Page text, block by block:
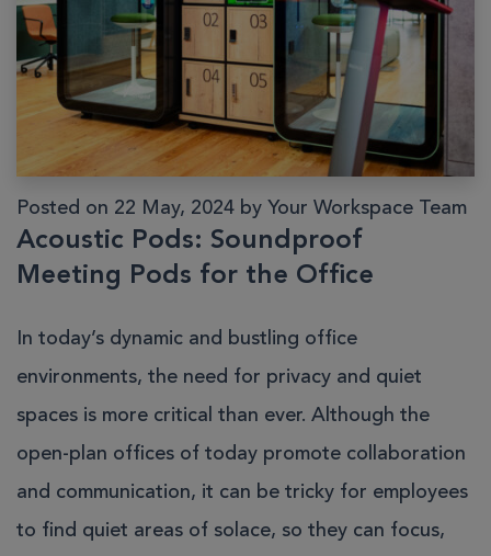
Posted on 22 May, 2024 by Your Workspace Team
Acoustic Pods: Soundproof
Meeting Pods for the Office
In today’s dynamic and bustling office
environments, the need for privacy and quiet
spaces is more critical than ever. Although the
open-plan offices of today promote collaboration
and communication, it can be tricky for employees
to find quiet areas of solace, so they can focus,